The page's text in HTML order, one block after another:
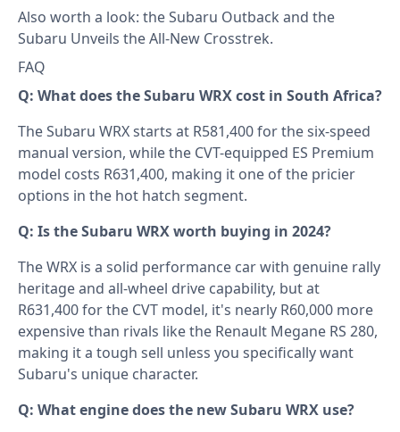
Also worth a look: theSubaru Outback and the
Subaru Unveils the All-New Crosstrek.
FAQ
Q: What does the Subaru WRX cost in South Africa?
The Subaru WRX starts at R581,400 for the six-speed
manual version, while the CVT-equipped ES Premium
model costs R631,400, making it one of the pricier
options in the hot hatch segment.
Q: Is the Subaru WRX worth buying in 2024?
The WRX is a solid performance car with genuine rally
heritage and all-wheel drive capability, but at
R631,400 for the CVT model, it's nearly R60,000 more
expensive than rivals like the Renault Megane RS 280,
making it a tough sell unless you specifically want
Subaru's unique character.
Q: What engine does the new Subaru WRX use?